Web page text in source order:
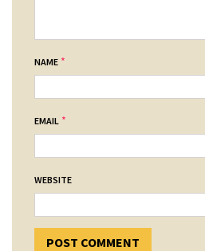
NAME *
EMAIL *
WEBSITE